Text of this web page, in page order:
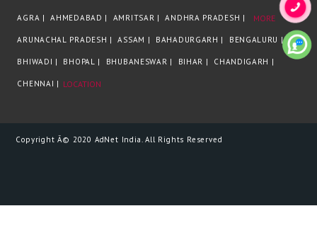
AGRA | AHMEDABAD | AMRITSAR | ANDHRA PRADESH |
ARUNACHAL PRADESH | ASSAM | BAHADURGARH | BENGALURU |
BHIWADI | BHOPAL | BHUBANESWAR | BIHAR | CHANDIGARH |
CHENNAI |
MORE
LOCATION
Copyright Â© 2020 AdNet India. All Rights Reserved